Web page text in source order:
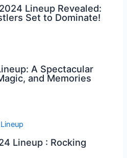
Lineup Revealed:
Set to Dominate!
A Spectacular
and Memories
Lineup : Rocking